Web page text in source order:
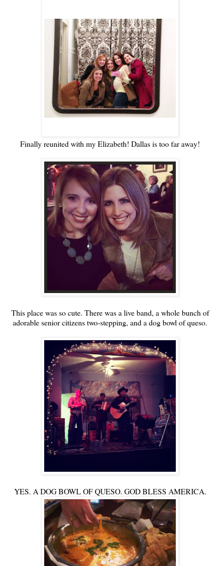
Finally reunited with my Elizabeth! Dallas is too far away!
This place was so cute. There was a live band, a whole bunch of
adorable senior citizens two-stepping, and a dog bowl of queso.
YES. A DOG BOWL OF QUESO. GOD BLESS AMERICA.